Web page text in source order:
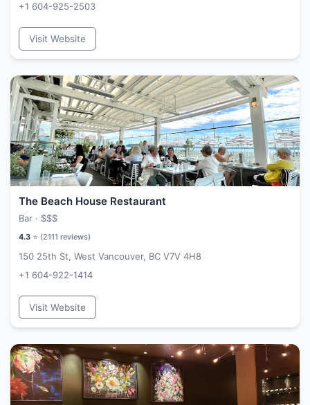
+1 604-925-2503
Visit Website
The Beach House Restaurant
Bar · $$$
4.3 ⭐ (2111 reviews)
150 25th St, West Vancouver, BC V7V 4H8
+1 604-922-1414
Visit Website